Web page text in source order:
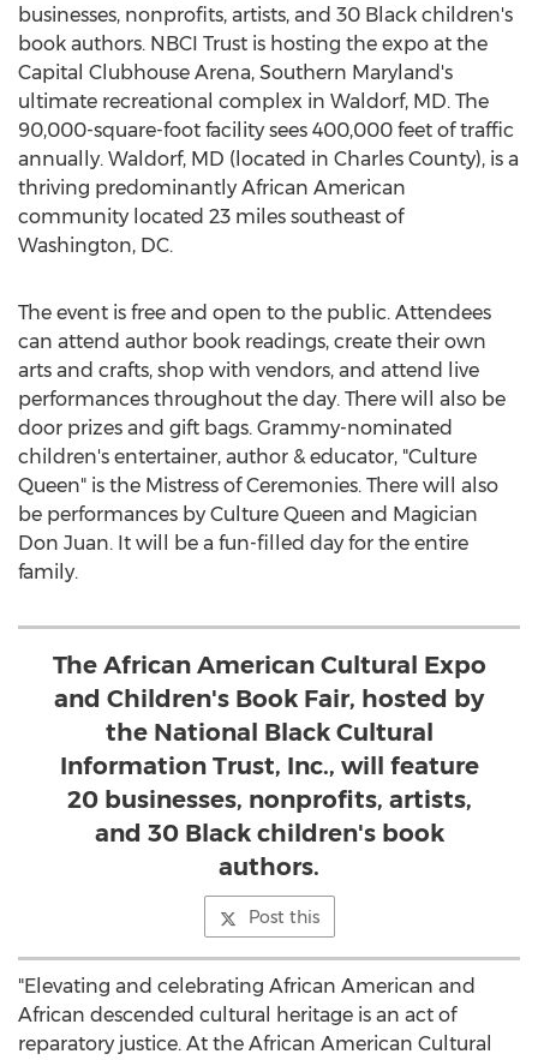
businesses, nonprofits, artists, and 30 Black children's
book authors. NBCI Trust is hosting the expo at the
Capital Clubhouse Arena, Southern Maryland's
ultimate recreational complex in Waldorf, MD. The
90,000-square-foot facility sees 400,000 feet of traffic
annually. Waldorf, MD (located in Charles County), is a
thriving predominantly African American
community located 23 miles southeast of
Washington, DC.
The event is free and open to the public. Attendees
can attend author book readings, create their own
arts and crafts, shop with vendors, and attend live
performances throughout the day. There will also be
door prizes and gift bags. Grammy-nominated
children's entertainer, author & educator, "Culture
Queen" is the Mistress of Ceremonies. There will also
be performances by Culture Queen and Magician
Don Juan. It will be a fun-filled day for the entire
family.
The African American Cultural Expo
and Children's Book Fair, hosted by
the National Black Cultural
Information Trust, Inc., will feature
20 businesses, nonprofits, artists,
and 30 Black children's book
authors.
Post this
"Elevating and celebrating African American and
African descended cultural heritage is an act of
reparatory justice. At the African American Cultural